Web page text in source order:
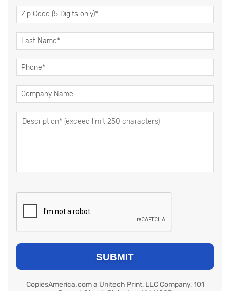
CopiesAmerica.com a Unitech Print, LLC Company, 101